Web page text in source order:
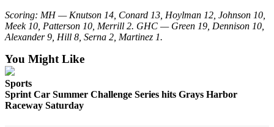
Scoring: MH — Knutson 14, Conard 13, Hoylman 12, Johnson 10,
Meek 10, Patterson 10, Merrill 2. GHC — Green 19, Dennison 10,
Alexander 9, Hill 8, Serna 2, Martinez 1.
You Might Like
Sports
Sprint Car Summer Challenge Series hits Grays Harbor
Raceway Saturday